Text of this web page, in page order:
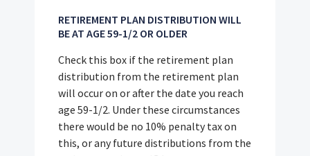
RETIREMENT PLAN DISTRIBUTION WILL
BE AT AGE 59-1/2 OR OLDER
Check this box if the retirement plan
distribution from the retirement plan
will occur on or after the date you reach
age 59-1/2. Under these circumstances
there would be no 10% penalty tax on
this, or any future distributions from the